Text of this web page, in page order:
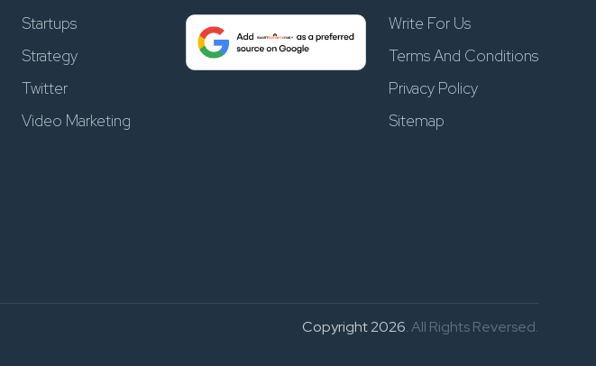
Startups
Strategy
Twitter
Video Marketing
Write For Us
Terms And Conditions
Privacy Policy
Sitemap
Copyright 2026. All Rights Reversed.